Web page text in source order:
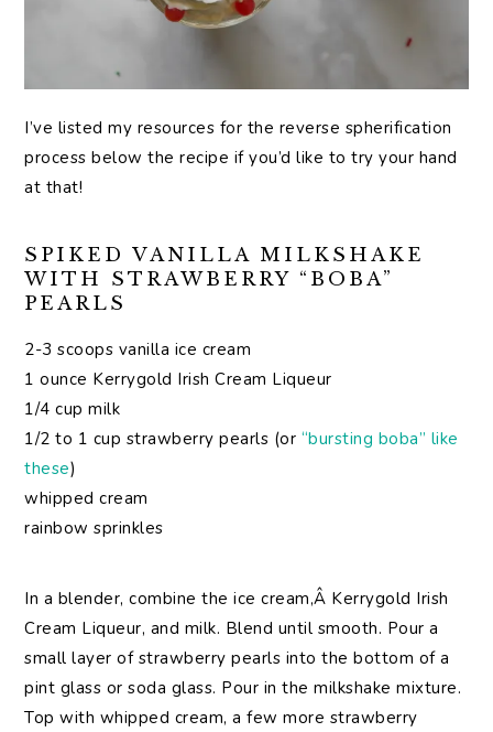
I’ve listed my resources for the reverse spherification
process below the recipe if you’d like to try your hand
at that!
SPIKED VANILLA MILKSHAKE
WITH STRAWBERRY “BOBA”
PEARLS
2-3 scoops vanilla ice cream
1 ounce Kerrygold Irish Cream Liqueur
1/4 cup milk
1/2 to 1 cup strawberry pearls (or “bursting boba” like
these)
whipped cream
rainbow sprinkles
In a blender, combine the ice cream,Â Kerrygold Irish
Cream Liqueur, and milk. Blend until smooth. Pour a
small layer of strawberry pearls into the bottom of a
pint glass or soda glass. Pour in the milkshake mixture.
Top with whipped cream, a few more strawberry